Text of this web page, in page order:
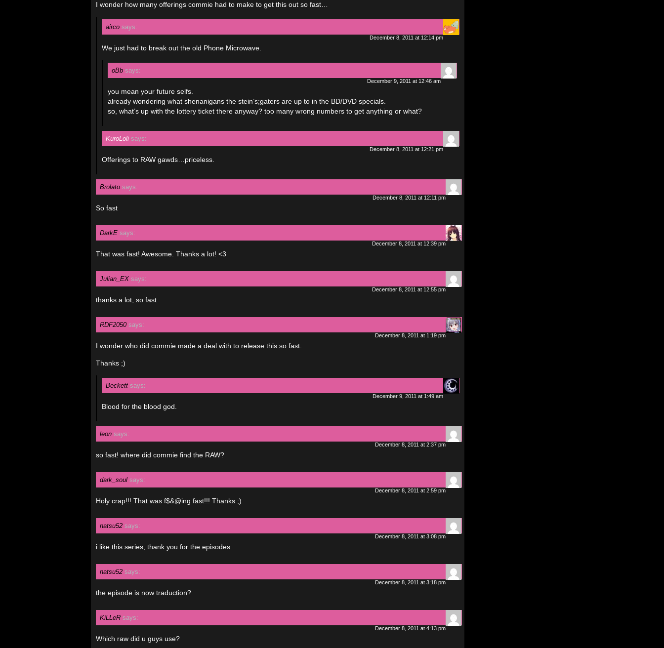
I wonder how many offerings commie had to make to get this out so fast…
airco says:
December 8, 2011 at 12:14 pm
We just had to break out the old Phone Microwave.
oBb says:
December 9, 2011 at 12:46 am
you mean your future selfs.
already wondering what shenanigans the stein’s;gaters are up to in the BD/DVD specials.
so, what’s up with the lottery ticket there anyway? too many wrong numbers to get anything or what?
KuroLoli says:
December 8, 2011 at 12:21 pm
Offerings to RAW gawds…priceless.
Brolato says:
December 8, 2011 at 12:11 pm
So fast
DarkE says:
December 8, 2011 at 12:39 pm
That was fast! Awesome. Thanks a lot! <3
Julian_EX says:
December 8, 2011 at 12:55 pm
thanks a lot, so fast
RDF2050 says:
December 8, 2011 at 1:19 pm
I wonder who did commie made a deal with to release this so fast.
Thanks ;)
Beckett says:
December 9, 2011 at 1:49 am
Blood for the blood god.
leon says:
December 8, 2011 at 2:37 pm
so fast! where did commie find the RAW?
dark_soul says:
December 8, 2011 at 2:59 pm
Holy crap!!! That was f$&@ing fast!!! Thanks ;)
natsu52 says:
December 8, 2011 at 3:08 pm
i like this series, thank you for the episodes
natsu52 says:
December 8, 2011 at 3:18 pm
the episode is now traduction?
KiLLeR says:
December 8, 2011 at 4:13 pm
Which raw did u guys use?